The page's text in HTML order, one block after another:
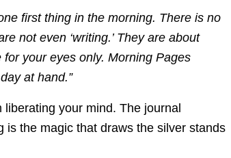
first thing in the morning. There is no
not even ‘writing.’ They are about
your eyes only. Morning Pages
at hand.”
liberating your mind. The journal
is the magic that draws the silver stands